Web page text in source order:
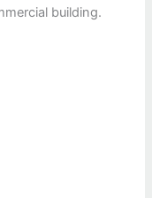
building.